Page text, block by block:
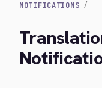
NOTIFICATIONS